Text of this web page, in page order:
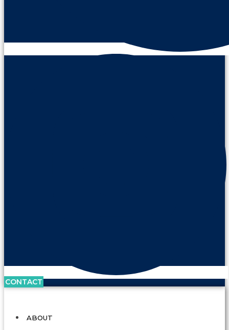
CONTACT
ABOUT